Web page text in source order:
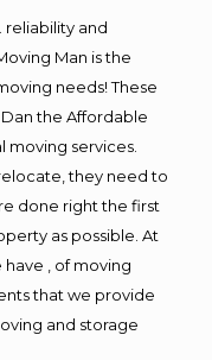
and
Man is the
needs! These
the Affordable
moving services.
they need to
done right the first
as possible. At
have , of moving
that we provide
and storage